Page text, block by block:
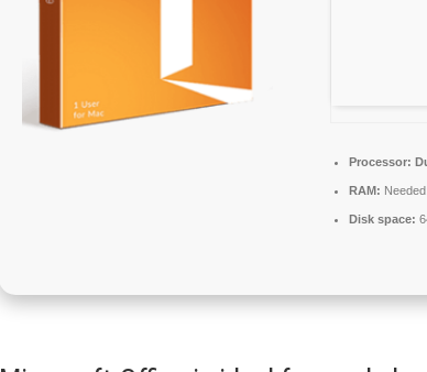
Processor:
RAM:
Disk space: